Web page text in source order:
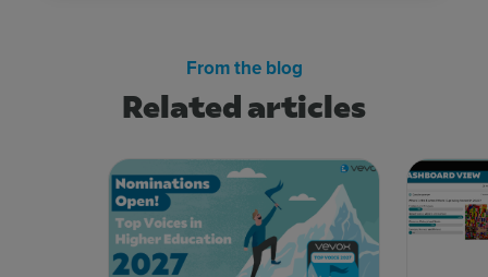
Related articles
From the blog